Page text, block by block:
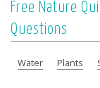
Free Nature
Questions
Water Plants